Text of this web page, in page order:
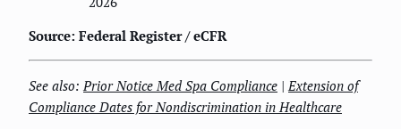
Source: Federal Register / eCFR
See also: Prior Notice Med Spa Compliance | Extension of
Compliance Dates for Nondiscrimination in Healthcare